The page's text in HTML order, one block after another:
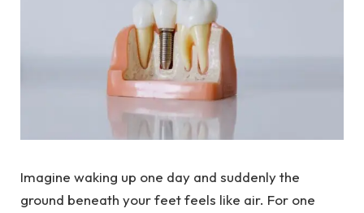
Imagine waking up one day and suddenly the
ground beneath your feet feels like air. For one